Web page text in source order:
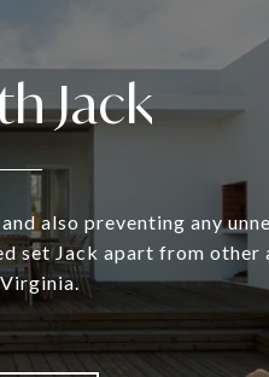
Jack
also preventing any
set Jack apart from other